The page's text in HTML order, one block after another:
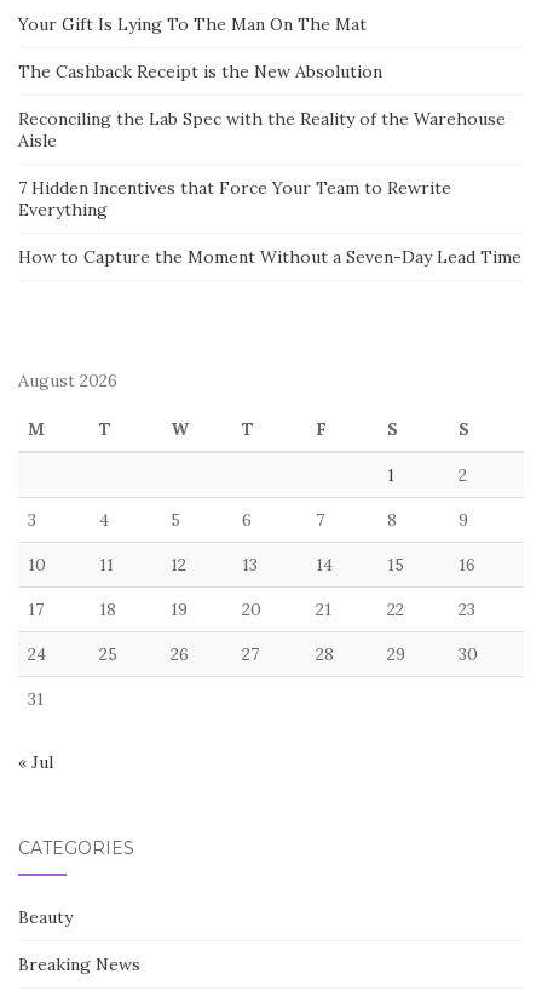
Your Gift Is Lying To The Man On The Mat
The Cashback Receipt is the New Absolution
Reconciling the Lab Spec with the Reality of the Warehouse
Aisle
7 Hidden Incentives that Force Your Team to Rewrite
Everything
How to Capture the Moment Without a Seven-Day Lead Time
August 2026
M T W T F S S
1 2
3 4 5 6 7 8 9
10 11 12 13 14 15 16
17 18 19 20 21 22 23
24 25 26 27 28 29 30
31
« Jul
CATEGORIES
Beauty
Breaking News